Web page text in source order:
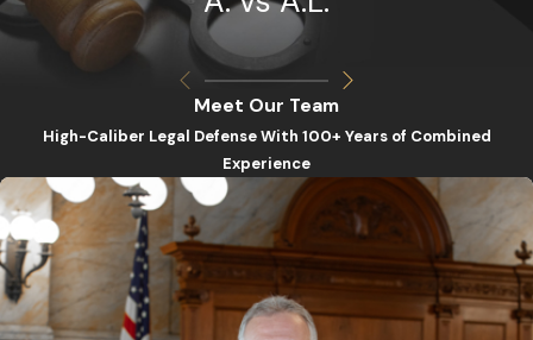
Meet Our Team
High-Caliber Legal Defense With 100+ Years of Combined
Experience